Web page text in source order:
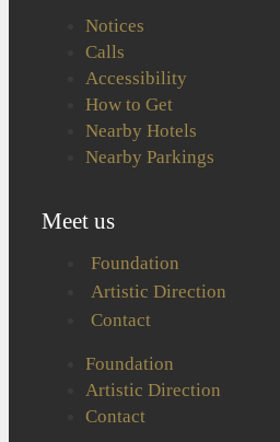
Notices
Calls
Accessibility
How to Get
Nearby Hotels
Nearby Parkings
Meet us
Foundation
Artistic Direction
Contact
Foundation
Artistic Direction
Contact